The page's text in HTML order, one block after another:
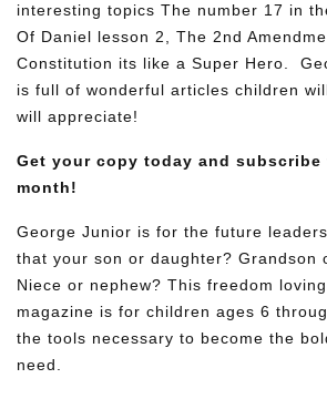
interesting topics The number 17 in
Of Daniel lesson 2, The 2nd
Constitution its like a Super Hero.
is full of wonderful articles children
will appreciate!
Get your copy today and subscribe
month!
George Junior is for the future
that your son or daughter? Grandson
Niece or nephew? This freedom
magazine is for children ages 6
the tools necessary to become the
need.